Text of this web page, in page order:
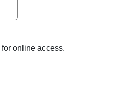
for online access.